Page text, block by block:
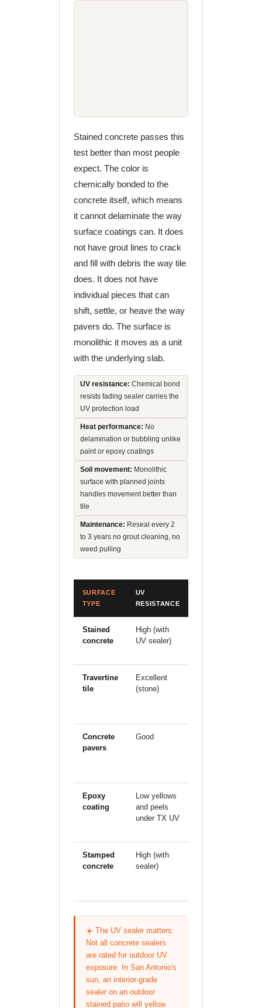
Stained concrete passes this
test better than most people
expect. The color is
chemically bonded to the
concrete itself, which means
it cannot delaminate the way
surface coatings can. It does
not have grout lines to crack
and fill with debris the way tile
does. It does not have
individual pieces that can
shift, settle, or heave the way
pavers do. The surface is
monolithic it moves as a unit
with the underlying slab.
UV resistance: Chemical bond
resists fading sealer carries the
UV protection load
Heat performance: No
delamination or bubbling unlike
paint or epoxy coatings
Soil movement: Monolithic
surface with planned joints
handles movement better than
tile
Maintenance: Reseal every 2
to 3 years no grout cleaning, no
weed pulling
SURFACE
TYPE
UV
RESISTANCE
Stained
concrete
High (with
UV sealer)
Travertine
tile
Excellent
(stone)
Concrete
pavers
Good
Epoxy
coating
Low yellows
and peels
under TX UV
Stamped
concrete
High (with
sealer)
☀️ The UV sealer matters:
Not all concrete sealers
are rated for outdoor UV
exposure. In San Antonio's
sun, an interior-grade
sealer on an outdoor
stained patio will yellow